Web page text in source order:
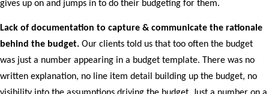
gives up on and jumps in to do their budgeting for them.
Lack of documentation to capture & communicate the rationale
behind the budget. Our clients told us that too often the budget
was just a number appearing in a budget template. There was no
written explanation, no line item detail building up the budget, no